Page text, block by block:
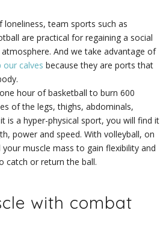
team sports such as
are practical for regaining a social
And we take advantage of
our calves because they are ports that
hour of basketball to burn 600
of the legs, thighs, abdominals,
is a hyper-physical sport, you will find it
power and speed. With volleyball, on
muscle mass to gain flexibility and
catch or return the ball.
with combat